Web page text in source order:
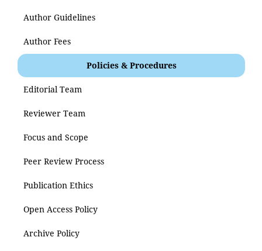
Author Guidelines
Author Fees
Policies & Procedures
Editorial Team
Reviewer Team
Focus and Scope
Peer Review Process
Publication Ethics
Open Access Policy
Archive Policy